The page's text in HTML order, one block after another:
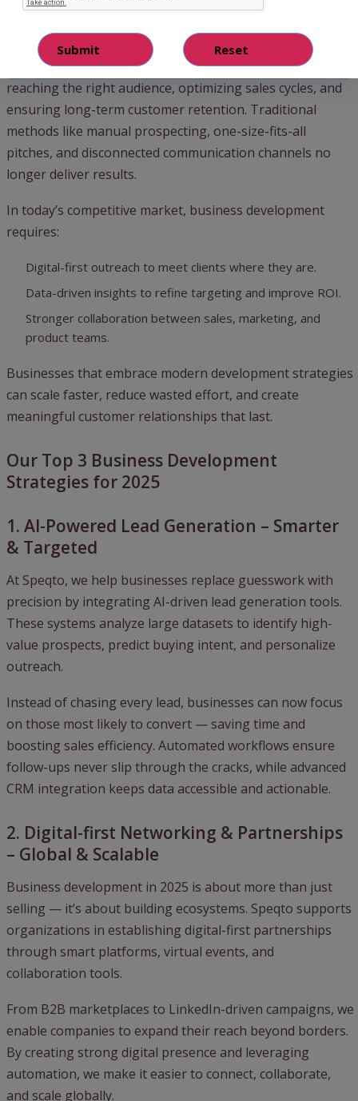
Why Business Development Strategies
Matter in 2025
Companies across industries face similar challenges
reaching the right audience, optimizing sales cycles, and
ensuring long-term customer retention. Traditional
methods like manual prospecting, one-size-fits-all
pitches, and disconnected communication channels no
longer deliver results.
In today’s competitive market, business development
requires:
Digital-first outreach to meet clients where they are.
Data-driven insights to refine targeting and improve ROI.
Stronger collaboration between sales, marketing, and
product teams.
Businesses that embrace modern development strategies
can scale faster, reduce wasted effort, and create
meaningful customer relationships that last.
Our Top 3 Business Development
Strategies for 2025
1. AI-Powered Lead Generation – Smarter
& Targeted
At Speqto, we help businesses replace guesswork with
precision by integrating AI-driven lead generation tools.
These systems analyze large datasets to identify high-
value prospects, predict buying intent, and personalize
outreach.
Instead of chasing every lead, businesses can now focus
on those most likely to convert — saving time and
boosting sales efficiency. Automated workflows ensure
follow-ups never slip through the cracks, while advanced
CRM integration keeps data accessible and actionable.
2. Digital-first Networking & Partnerships
– Global & Scalable
Business development in 2025 is about more than just
selling — it’s about building ecosystems. Speqto supports
organizations in establishing digital-first partnerships
through smart platforms, virtual events, and
collaboration tools.
From B2B marketplaces to LinkedIn-driven campaigns, we
enable companies to expand their reach beyond borders.
By creating strong digital presence and leveraging
automation, we make it easier to connect, collaborate,
and scale globally.